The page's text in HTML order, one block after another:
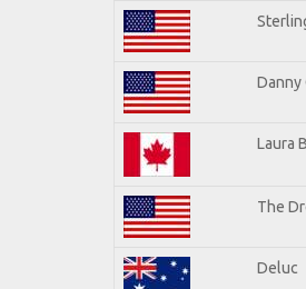
Danny
Laura
The
Deluc